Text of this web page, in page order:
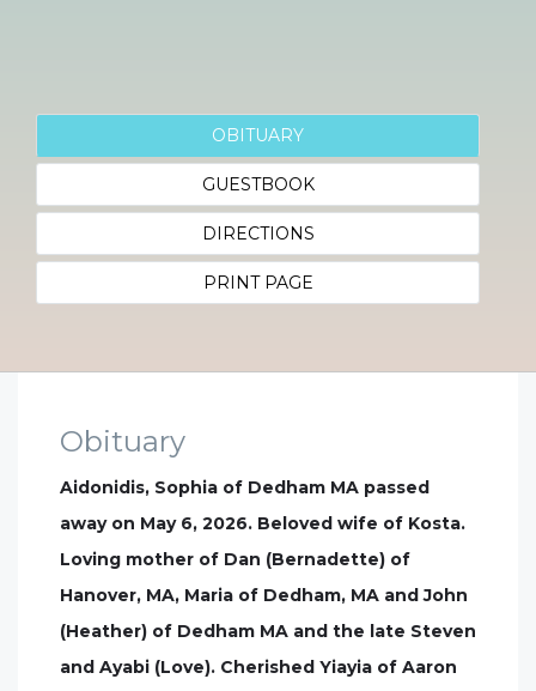
OBITUARY
GUESTBOOK
DIRECTIONS
PRINT PAGE
Obituary
Aidonidis, Sophia of Dedham MA passed
away on May 6, 2026. Beloved wife of Kosta.
Loving mother of Dan (Bernadette) of
Hanover, MA, Maria of Dedham, MA and John
(Heather) of Dedham MA and the late Steven
and Ayabi (Love). Cherished Yiayia of Aaron